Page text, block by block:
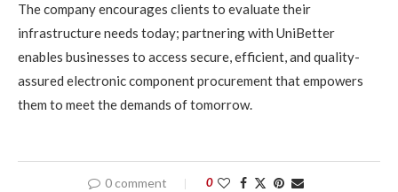
The company encourages clients to evaluate their
infrastructure needs today; partnering with UniBetter
enables businesses to access secure, efficient, and quality-
assured electronic component procurement that empowers
them to meet the demands of tomorrow.
0 comment 0